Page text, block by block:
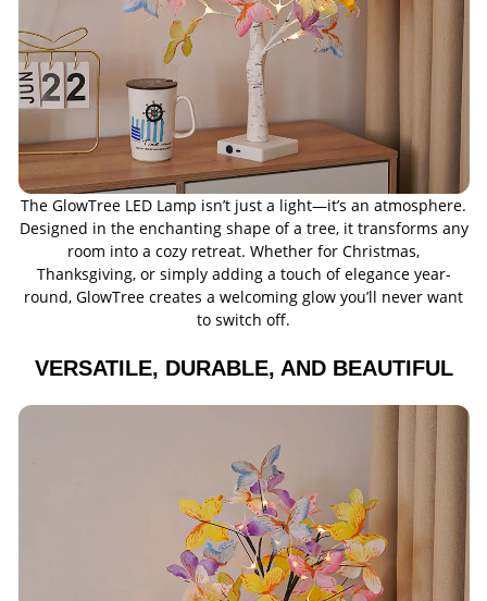
The GlowTree LED Lamp isn’t just a light—it’s an atmosphere.
Designed in the enchanting shape of a tree, it transforms any
room into a cozy retreat. Whether for Christmas,
Thanksgiving, or simply adding a touch of elegance year-
round, GlowTree creates a welcoming glow you’ll never want
to switch off.
VERSATILE, DURABLE, AND BEAUTIFUL